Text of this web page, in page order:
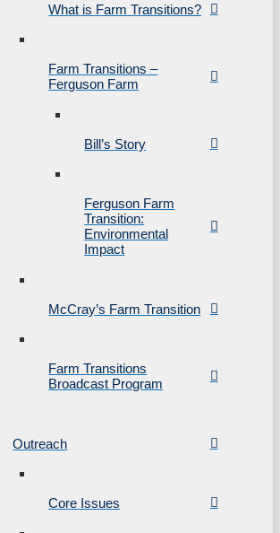
What is Farm Transitions?
Farm Transitions –
Ferguson Farm
Bill’s Story
Ferguson Farm
Transition:
Environmental
Impact
McCray’s Farm Transition
Farm Transitions
Broadcast Program
Outreach
Core Issues